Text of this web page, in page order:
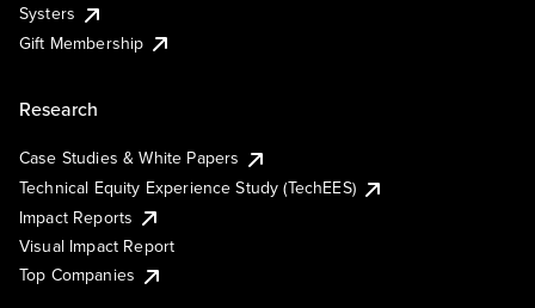
Systers
Gift Membership
Research
Case Studies & White Papers
Technical Equity Experience Study (TechEES)
Impact Reports
Visual Impact Report
Top Companies